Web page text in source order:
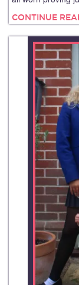
CONTINUE